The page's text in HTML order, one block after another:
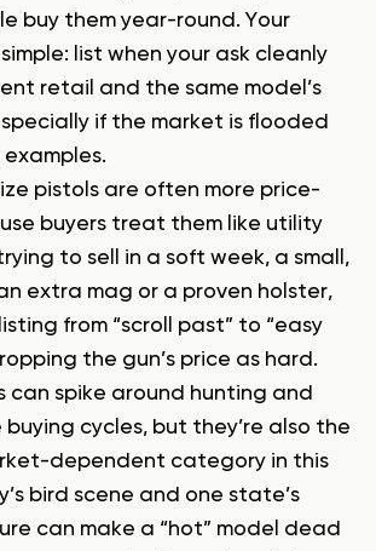
buy them year-round. Your
list when your ask cleanly
retail and the same model’s
if the market is flooded
examples.
pistols are often more price-
buyers treat them like utility
to sell in a soft week, a small,
extra mag or a proven holster,
from “scroll past” to “easy
the gun’s price as hard.
can spike around hunting and
cycles, but they’re also the
dependent category in this
bird scene and one state’s
can make a “hot” model dead